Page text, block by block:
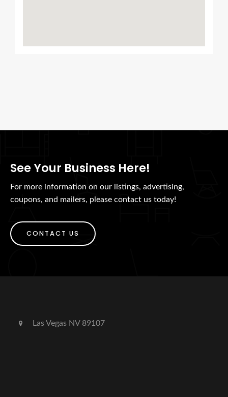
See Your Business Here!
For more information on our listings, advertising,
coupons, and mailers, please contact us today!
CONTACT US
Las Vegas NV 89107